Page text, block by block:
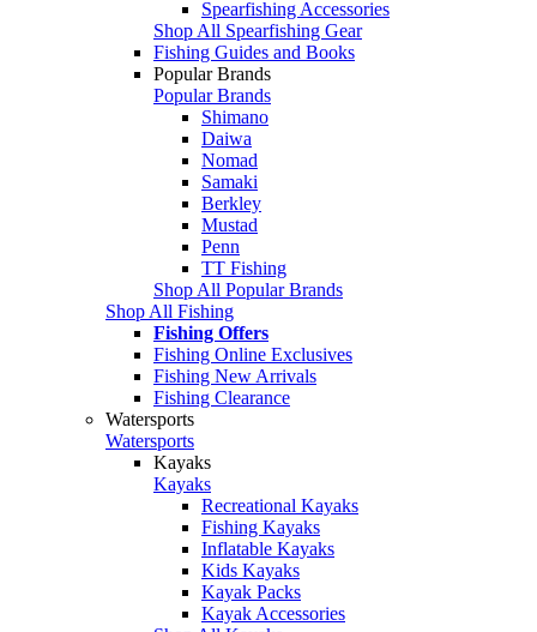
Spearfishing Accessories
Shop All Spearfishing Gear
Fishing Guides and Books
Popular Brands
Popular Brands
Shimano
Daiwa
Nomad
Samaki
Berkley
Mustad
Penn
TT Fishing
Shop All Popular Brands
Shop All Fishing
Fishing Offers
Fishing Online Exclusives
Fishing New Arrivals
Fishing Clearance
Watersports
Watersports
Kayaks
Kayaks
Recreational Kayaks
Fishing Kayaks
Inflatable Kayaks
Kids Kayaks
Kayak Packs
Kayak Accessories